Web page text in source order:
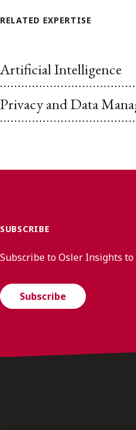
RELATED EXPERTISE
Artificial Intelligence
Privacy and Data
SUBSCRIBE
Subscribe to Osler Insights
Subscribe